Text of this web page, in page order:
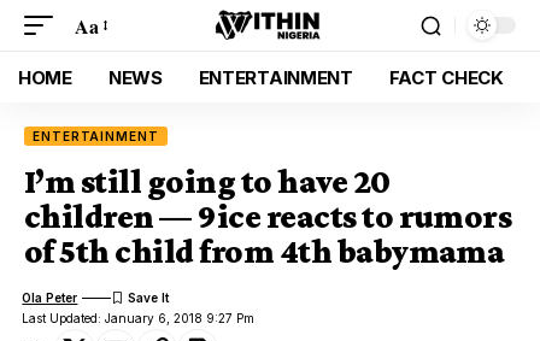
Aa
HOME NEWS ENTERTAINMENT FACT CHECK
ENTERTAINMENT
I’m still going to have 20
children — 9ice reacts to rumors
of 5th child from 4th babymama
Last Updated: January 6, 2018 9:27 Pm
Ola Peter